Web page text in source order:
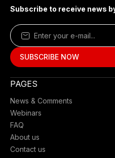
Subscribe to receive news
PAGES
News & Comments
Webinars
FAQ
About us
Contact us